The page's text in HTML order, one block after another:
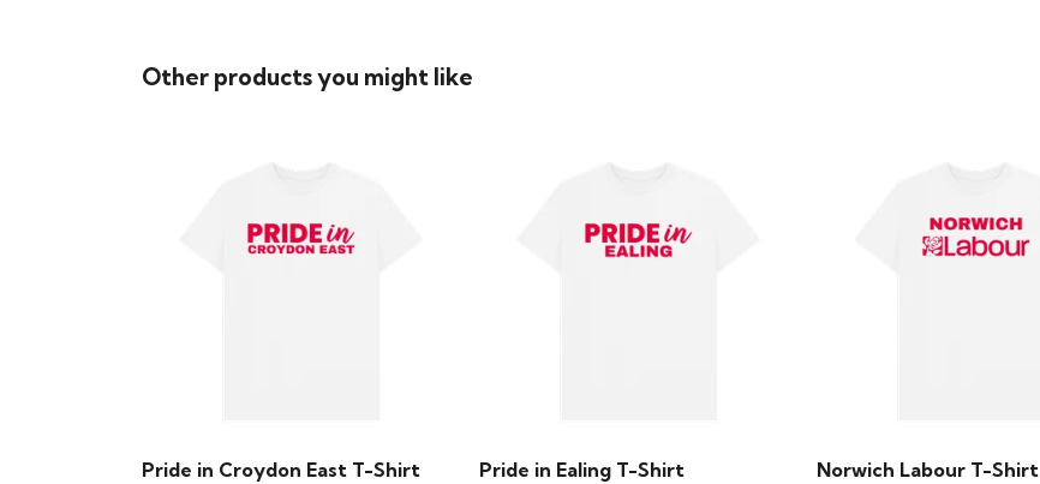
Other products you might like
Pride in Croydon East T-Shirt
Pride in Ealing T-Shirt
Norwich Labour T-Shirt